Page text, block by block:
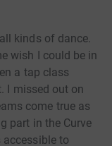
kinds of dance.
wish I could be in
a tap class
I missed out on
come true as
part in the Curve
accessible to